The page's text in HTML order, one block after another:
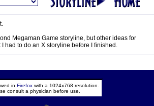
Megaman Game storyline, but other ideas for
had to do an X storyline before I finished.
in Firefox with a 1024x768 resolution.
consult a physician before use.